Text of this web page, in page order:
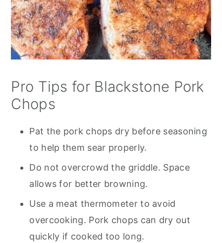
Pro Tips for Blackstone Pork
Chops
Pat the pork chops dry before seasoning
to help them sear properly.
Do not overcrowd the griddle. Space
allows for better browning.
Use a meat thermometer to avoid
overcooking. Pork chops can dry out
quickly if cooked too long.